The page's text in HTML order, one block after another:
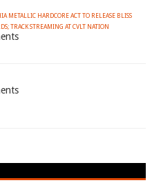
METALLIC HARDCORE ACT TO RELEASE BLISS
TRACK STREAMING AT CVLT NATION